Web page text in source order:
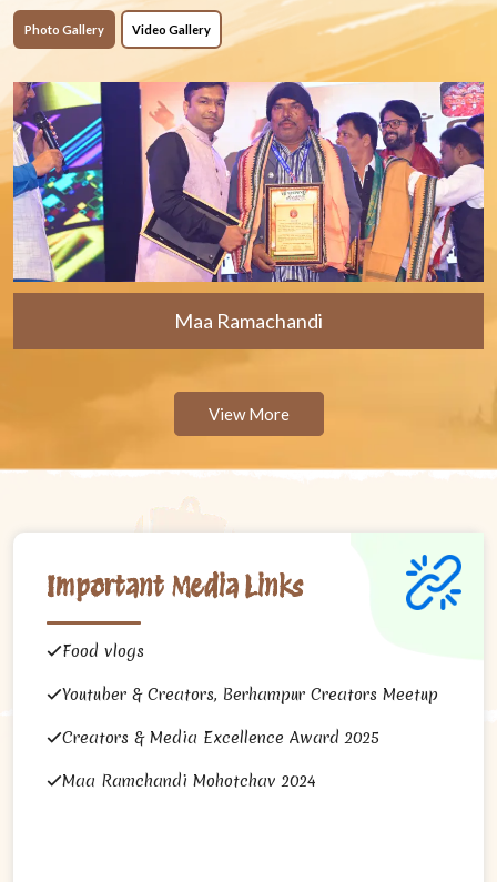
Photo Gallery Video Gallery
Maa Ramachandi
View More
Important Media Links
Food vlogs
Youtuber & Creators, Berhampur Creators Meetup
Creators & Media Excellence Award 2025
Maa Ramchandi Mohotchav 2024